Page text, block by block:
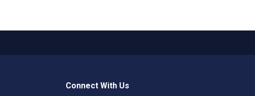
Connect With Us